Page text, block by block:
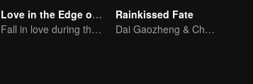
Love in the Edge of Divorce
Fall in love during the divorce
Rainkissed Fate
Dai Gaozheng & Chen Fangtong's contract marriage takes an unexpected romantic turn!